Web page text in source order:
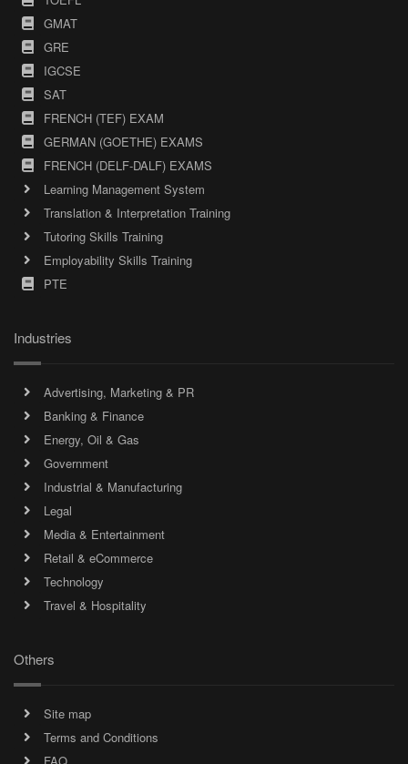
GMAT
GRE
IGCSE
SAT
FRENCH (TEF) EXAM
GERMAN (GOETHE) EXAMS
FRENCH (DELF-DALF) EXAMS
Learning Management System
Translation & Interpretation Training
Tutoring Skills Training
Employability Skills Training
PTE
Industries
Advertising, Marketing & PR
Banking & Finance
Energy, Oil & Gas
Government
Industrial & Manufacturing
Legal
Media & Entertainment
Retail & eCommerce
Technology
Travel & Hospitality
Others
Site map
Terms and Conditions